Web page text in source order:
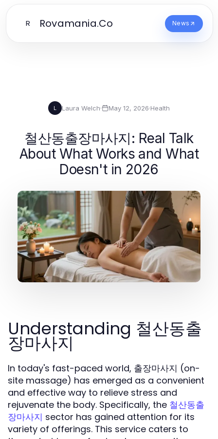
R Rovamania.Co News
L Laura Welch· May 12, 2026·Health
철산동출장마사지: Real Talk
About What Works and What
Doesn't in 2026
Understanding 철산동출
장마사지
In today's fast-paced world, 출장마사지 (on-
site massage) has emerged as a convenient
and effective way to relieve stress and
rejuvenate the body. Specifically, the 철산동출
장마사지 sector has gained attention for its
variety of offerings. This service caters to